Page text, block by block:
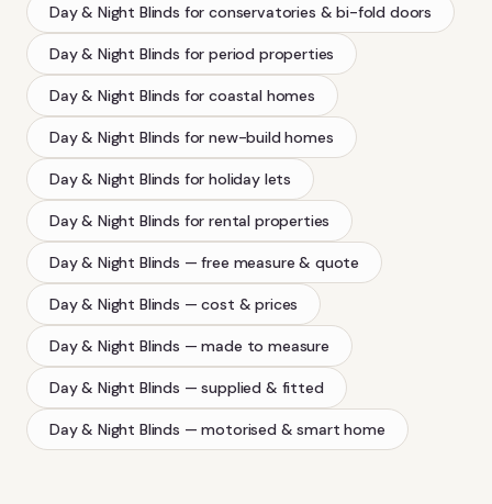
Day & Night Blinds for conservatories & bi-fold doors
Day & Night Blinds for period properties
Day & Night Blinds for coastal homes
Day & Night Blinds for new-build homes
Day & Night Blinds for holiday lets
Day & Night Blinds for rental properties
Day & Night Blinds — free measure & quote
Day & Night Blinds — cost & prices
Day & Night Blinds — made to measure
Day & Night Blinds — supplied & fitted
Day & Night Blinds — motorised & smart home